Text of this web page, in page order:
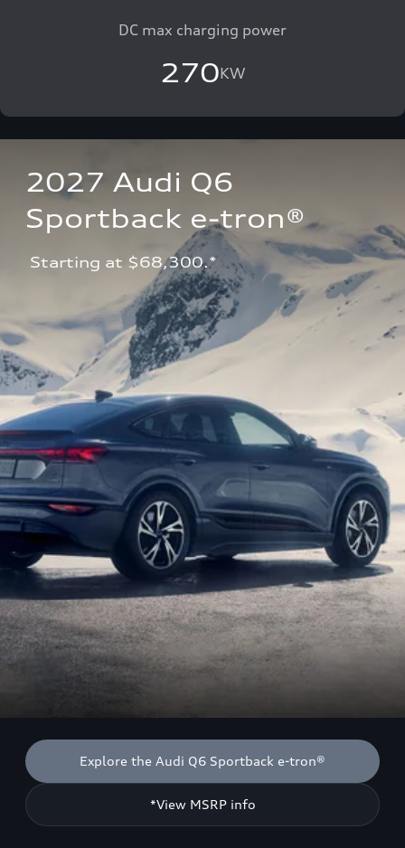
DC max charging power
270KW
2027 Audi Q6
Sportback e-tron®
Starting at $68,300.*
Explore the Audi Q6 Sportback e-tron®
*View MSRP info